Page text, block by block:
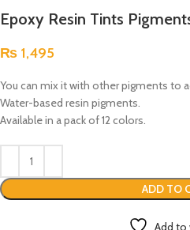
Epoxy Resin Tints
₨ 1,495
You can mix it with other pigments to
Water-based resin pigments.
Available in a pack of 12 colors.
ADD TO
Add to